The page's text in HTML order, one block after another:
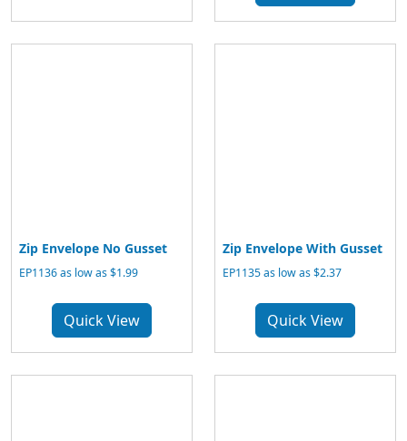
Zip Envelope No Gusset
EP1136 as low as $1.99
Quick View
Zip Envelope With Gusset
EP1135 as low as $2.37
Quick View